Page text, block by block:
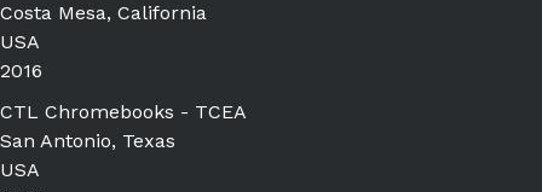
Costa Mesa, California
USA
2016
CTL Chromebooks - TCEA
San Antonio, Texas
USA